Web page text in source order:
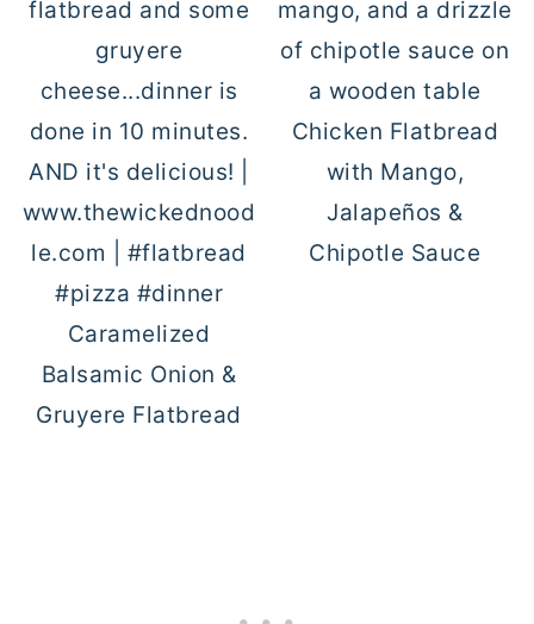
Caramelized
Balsamic Onion &
Gruyere Flatbread
Chicken Flatbread
with Mango,
Jalapeños &
Chipotle Sauce